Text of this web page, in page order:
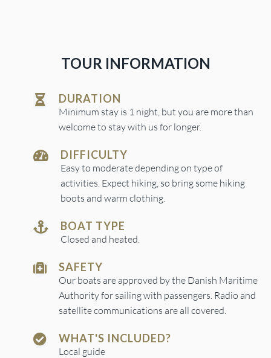
TOUR INFORMATION
DURATION
Minimum stay is 1 night, but you are more than
welcome to stay with us for longer.
DIFFICULTY
Easy to moderate depending on type of
activities. Expect hiking, so bring some hiking
boots and warm clothing.
BOAT TYPE
Closed and heated.
SAFETY
Our boats are approved by the Danish Maritime
Authority for sailing with passengers. Radio and
satellite communications are all covered.
WHAT'S INCLUDED?
Local guide